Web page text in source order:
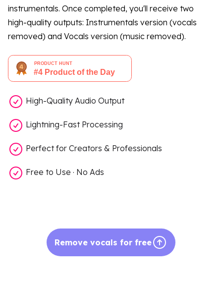
instrumentals. Once completed, you'll receive two
high-quality outputs: Instrumentals version (vocals
removed) and Vocals version (music removed).
High-Quality Audio Output
Lightning-Fast Processing
Perfect for Creators & Professionals
Free to Use · No Ads
Remove vocals for free